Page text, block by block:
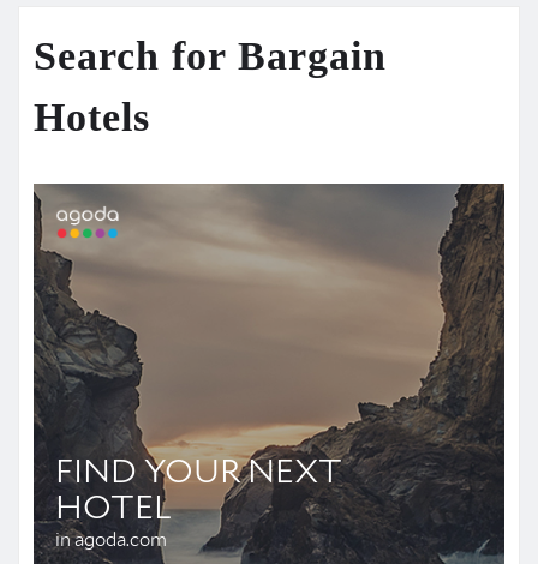
Search for Bargain
Hotels